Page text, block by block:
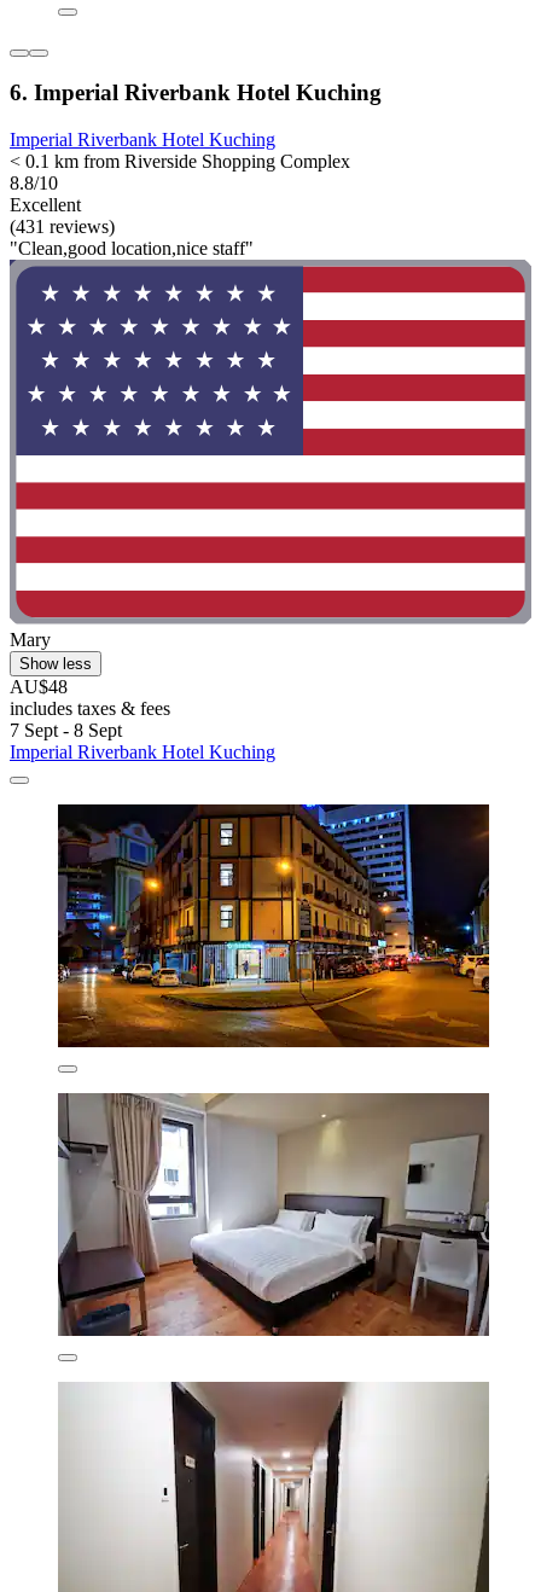
6. Imperial Riverbank Hotel Kuching
Imperial Riverbank Hotel Kuching
< 0.1 km from Riverside Shopping Complex
8.8/10
Excellent
(431 reviews)
"Clean,good location,nice staff"
Mary
Show less
AU$48
includes taxes & fees
7 Sept - 8 Sept
Imperial Riverbank Hotel Kuching